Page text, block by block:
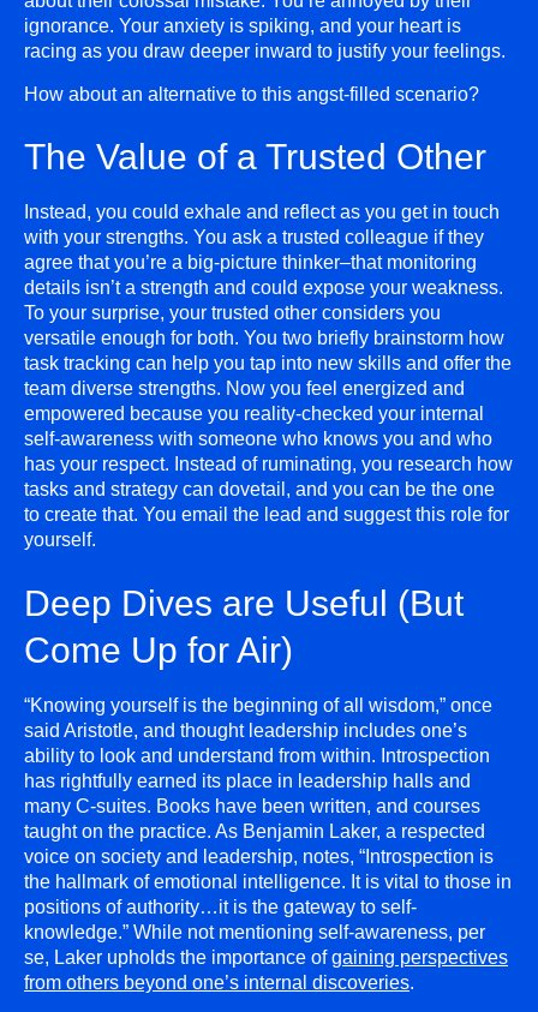
ignorance. Your anxiety is spiking, and your heart is
racing as you draw deeper inward to justify your feelings.
How about an alternative to this angst-filled scenario?
The Value of a Trusted Other
Instead, you could exhale and reflect as you get in touch
with your strengths. You ask a trusted colleague if they
agree that you’re a big-picture thinker–that monitoring
details isn’t a strength and could expose your weakness.
To your surprise, your trusted other considers you
versatile enough for both. You two briefly brainstorm how
task tracking can help you tap into new skills and offer the
team diverse strengths. Now you feel energized and
empowered because you reality-checked your internal
self-awareness with someone who knows you and who
has your respect. Instead of ruminating, you research how
tasks and strategy can dovetail, and you can be the one
to create that. You email the lead and suggest this role for
yourself.
Deep Dives are Useful (But
Come Up for Air)
“Knowing yourself is the beginning of all wisdom,” once
said Aristotle, and thought leadership includes one’s
ability to look and understand from within. Introspection
has rightfully earned its place in leadership halls and
many C-suites. Books have been written, and courses
taught on the practice. As Benjamin Laker, a respected
voice on society and leadership, notes, “Introspection is
the hallmark of emotional intelligence. It is vital to those in
positions of authority…it is the gateway to self-
knowledge.” While not mentioning self-awareness, per
se, Laker upholds the importance ofgaining perspectives
from others beyond one’s internal discoveries.